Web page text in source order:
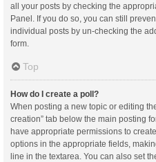
all your posts by checking the
Panel. If you do so, you can still
individual posts by un-checking the
form.
Top
How do I create a poll?
When posting a new topic or editing
creation” tab below the main posting
have appropriate permissions to
options in the appropriate fields,
line in the textarea. You can also set